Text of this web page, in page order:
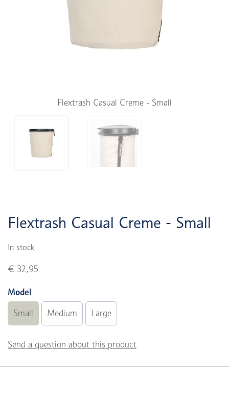
Flextrash Casual Creme - Small
Flextrash Casual Creme - Small
In stock
€ 32,95
Model
Small Medium Large
Send a question about this product